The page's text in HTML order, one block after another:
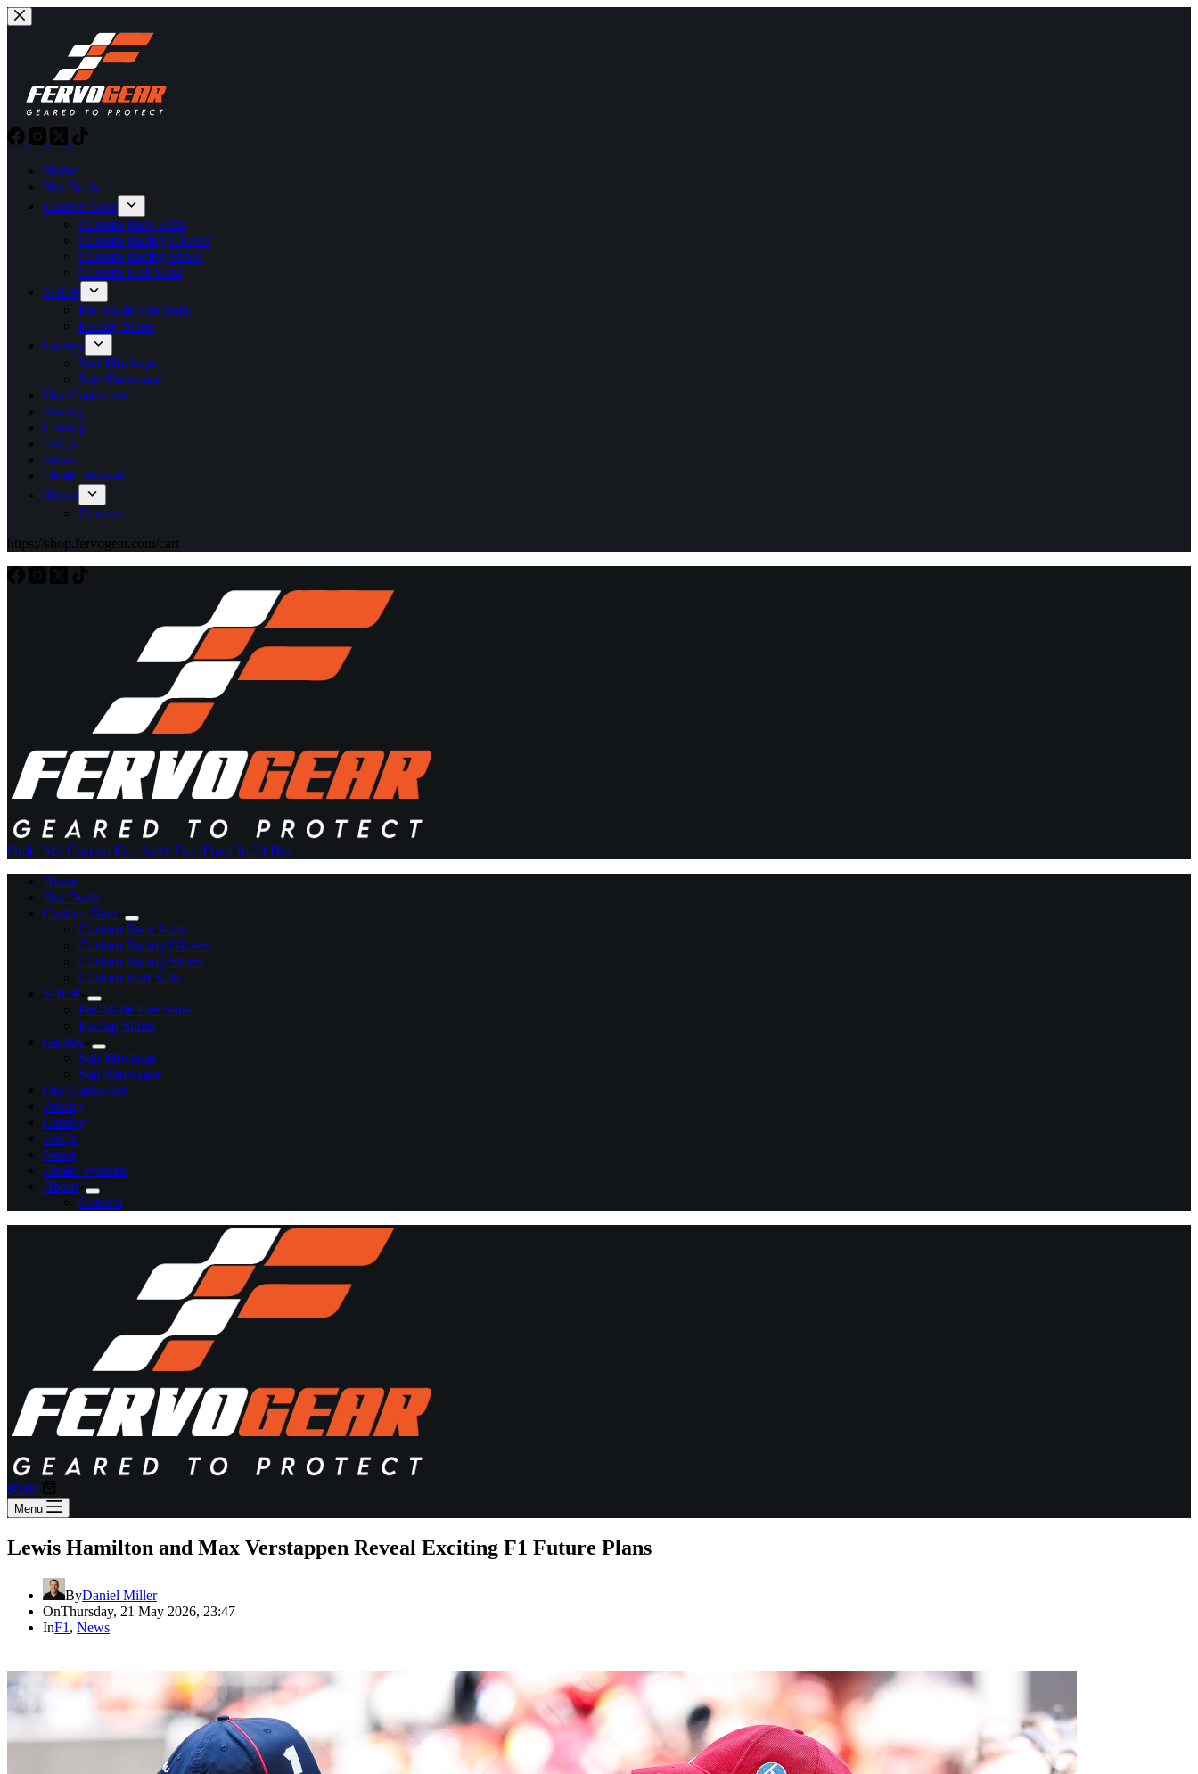
Skip
to
Home
Hot Deals
Custom Gear
Custom Race Suits
Custom Racing Gloves
Custom Racing Shoes
Custom Kart Suits
SHOP
Pre-Made Fire Suits
Racing Shirts
Gallery
Suit Mockups
Suit Showcase
Our Customers
Pricing
Catalog
FAQs
News
Dealer Wanted
About
Contact
https://shop.fervogear.com/cart
Order My Custom Fire Suit+ Free Proof In 24 Hrs
Home
Hot Deals
Custom Gear
Custom Race Suits
Custom Racing Gloves
Custom Racing Shoes
Custom Kart Suits
SHOP
Pre-Made Fire Suits
Racing Shirts
Gallery
Suit Mockups
Suit Showcase
Our Customers
Pricing
Catalog
FAQs
News
Dealer Wanted
About
Contact
Shopping
cart
$0.00
Menu
Lewis Hamilton and Max Verstappen Reveal Exciting F1 Future Plans
ByDaniel Miller
OnThursday, 21 May 2026, 23:47
InF1 , News